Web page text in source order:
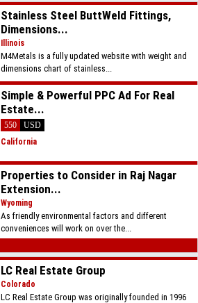
Stainless Steel ButtWeld Fittings,
Dimensions...
Illinois
M4Metals is a fully updated website with weight and
dimensions chart of stainless...
Simple & Powerful PPC Ad For Real
Estate...
550
USD
California
Properties to Consider in Raj Nagar
Extension...
Wyoming
As friendly environmental factors and different
conveniences will work on over the...
LC Real Estate Group
Colorado
LC Real Estate Group was originally founded in 1996